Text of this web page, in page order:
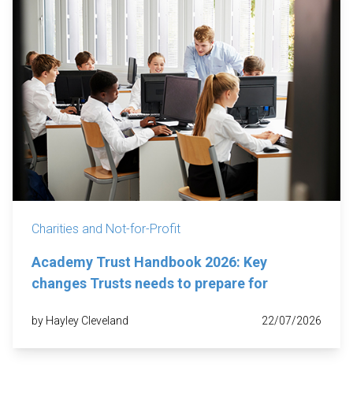
Charities and Not-for-Profit
Academy Trust Handbook 2026: Key
changes Trusts needs to prepare for
by Hayley Cleveland 22/07/2026